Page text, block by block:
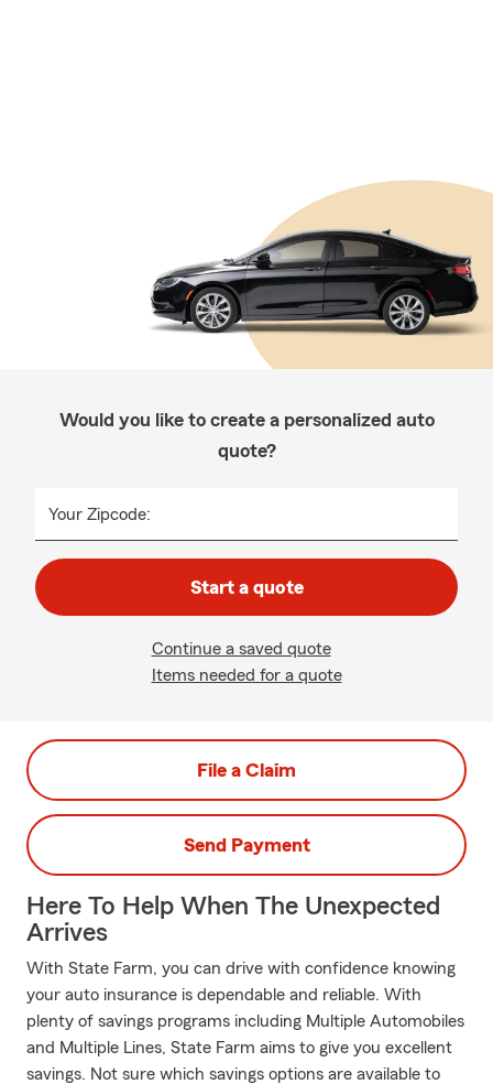
Would you like to create a personalized auto
quote?
Your Zipcode:
Start a quote
Continue a saved quote
Items needed for a quote
File a Claim
Send Payment
Here To Help When The Unexpected
Arrives
With State Farm, you can drive with confidence knowing
your auto insurance is dependable and reliable. With
plenty of savings programs including Multiple Automobiles
and Multiple Lines, State Farm aims to give you excellent
savings. Not sure which savings options are available to